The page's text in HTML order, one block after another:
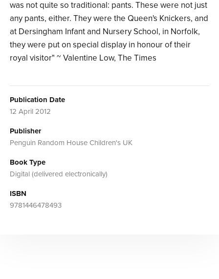
was not quite so traditional: pants. These were not just
any pants, either. They were the Queen's Knickers, and
at Dersingham Infant and Nursery School, in Norfolk,
they were put on special display in honour of their
royal visitor" ~ Valentine Low, The Times
Publication Date
12 April 2012
Publisher
Penguin Random House Children's UK
Book Type
Digital (delivered electronically)
ISBN
9781446478493